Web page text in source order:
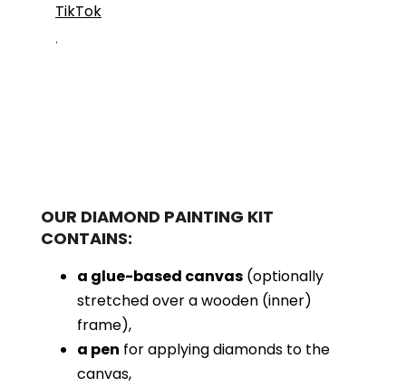
TikTok
.
OUR DIAMOND PAINTING KIT
CONTAINS:
a glue-based canvas (optionally
stretched over a wooden (inner)
frame),
a pen for applying diamonds to the
canvas,